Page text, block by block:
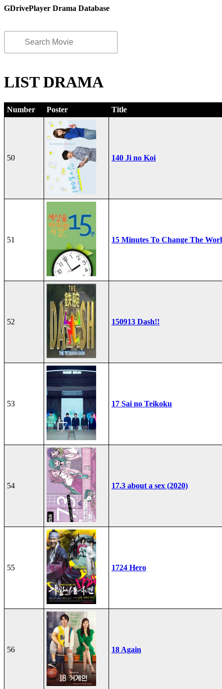
GDrivePlayer Drama Database
LIST DRAMA
Number Poster Title
50 140 Ji no Koi
51 15 Minutes To Change The
52 150913 Dash!!
53 17 Sai no Teikoku
54 17.3 about a sex (2020)
55 1724 Hero
56 18 Again